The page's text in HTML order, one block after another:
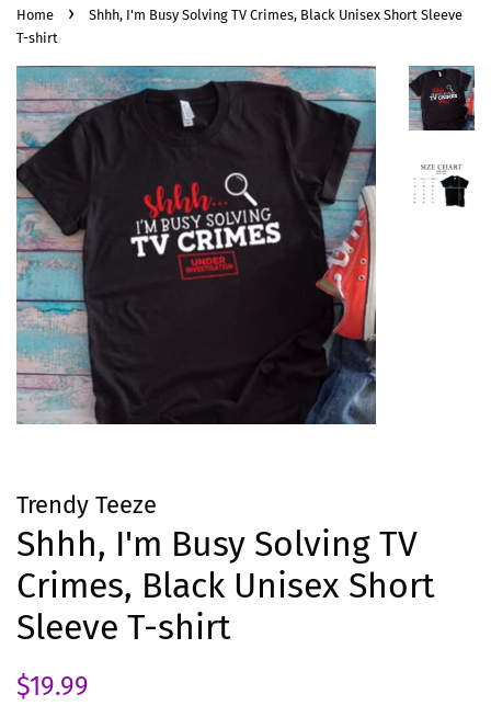
Home ›
Shhh, I'm Busy Solving TV Crimes, Black Unisex Short Sleeve
T-shirt
Trendy Teeze
Shhh, I'm Busy Solving TV
Crimes, Black Unisex Short
Sleeve T-shirt
Regular
$19.99